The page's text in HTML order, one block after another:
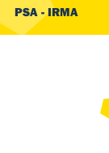
PSA - IRMA